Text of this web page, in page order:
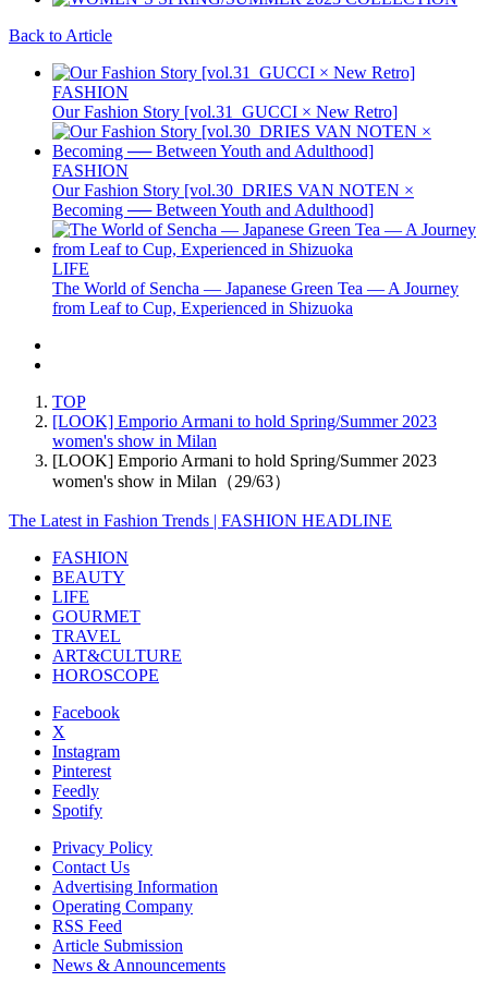
Back to Article
FASHION
Our Fashion Story [vol.31_GUCCI × New Retro]
FASHION
Our Fashion Story [vol.30_DRIES VAN NOTEN ×
Becoming ── Between Youth and Adulthood]
LIFE
The World of Sencha — Japanese Green Tea — A Journey
from Leaf to Cup, Experienced in Shizuoka
TOP
[LOOK] Emporio Armani to hold Spring/Summer 2023
women's show in Milan
[LOOK] Emporio Armani to hold Spring/Summer 2023
women's show in Milan（29/63）
The Latest in Fashion Trends | FASHION HEADLINE
FASHION
BEAUTY
LIFE
GOURMET
TRAVEL
ART&CULTURE
HOROSCOPE
Facebook
X
Instagram
Pinterest
Feedly
Spotify
Privacy Policy
Contact Us
Advertising Information
Operating Company
RSS Feed
Article Submission
News & Announcements